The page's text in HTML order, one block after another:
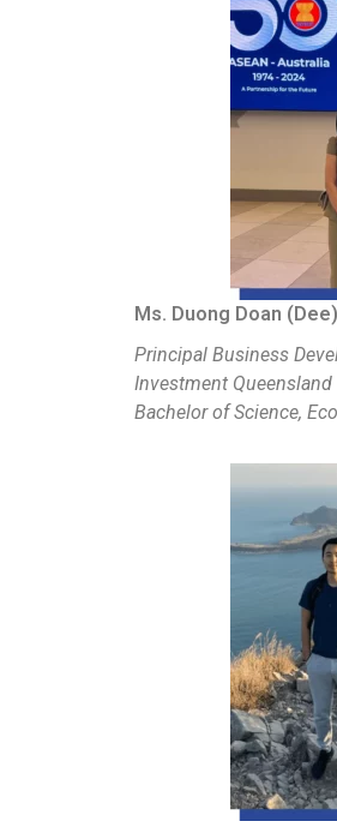
Ms. Duong Doan (Dee)
Principal Business
Investment Queensland
Bachelor of Science,